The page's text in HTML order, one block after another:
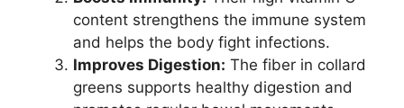
content strengthens the immune system
and helps the body fight infections.
Improves Digestion: The fiber in collard
greens supports healthy digestion and